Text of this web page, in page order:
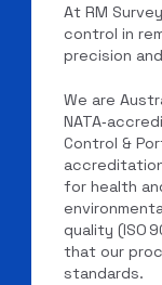
At RM
control in
precision
We are
Control &
for health
quality (ISO
that our
standards.